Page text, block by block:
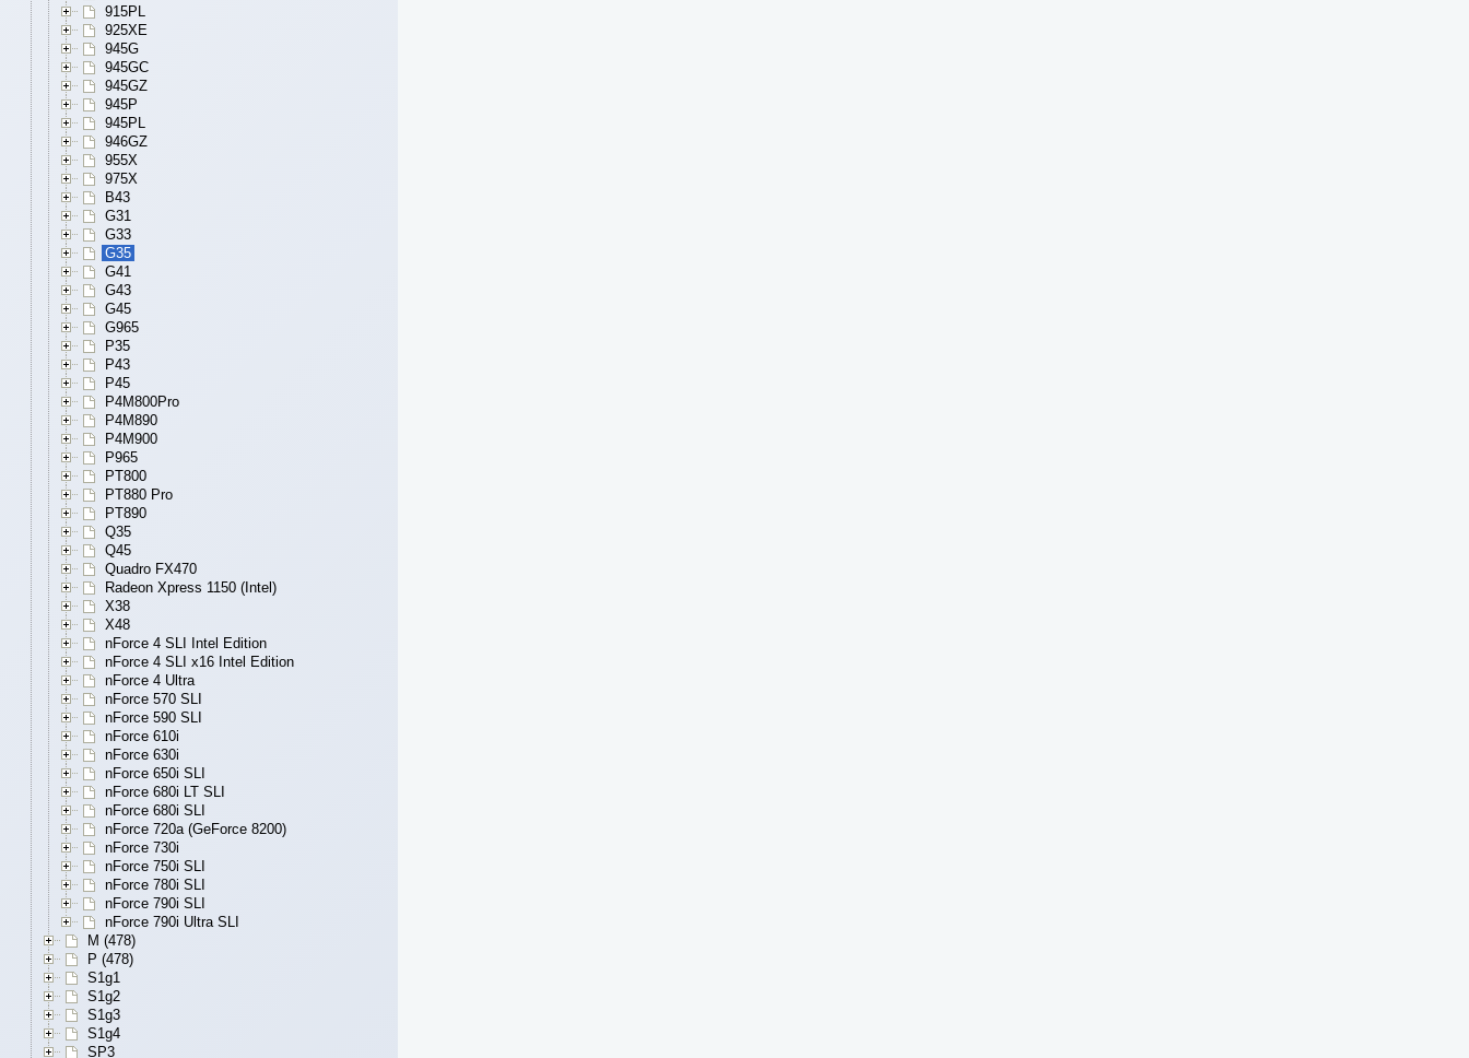
915PL
925XE
945G
945GC
945GZ
945P
945PL
946GZ
955X
975X
B43
G31
G33
G35
G41
G43
G45
G965
P35
P43
P45
P4M800Pro
P4M890
P4M900
P965
PT800
PT880 Pro
PT890
Q35
Q45
Quadro FX470
Radeon Xpress 1150 (Intel)
X38
X48
nForce 4 SLI Intel Edition
nForce 4 SLI x16 Intel Edition
nForce 4 Ultra
nForce 570 SLI
nForce 590 SLI
nForce 610i
nForce 630i
nForce 650i SLI
nForce 680i LT SLI
nForce 680i SLI
nForce 720a (GeForce 8200)
nForce 730i
nForce 750i SLI
nForce 780i SLI
nForce 790i SLI
nForce 790i Ultra SLI
M (478)
P (478)
S1g1
S1g2
S1g3
S1g4
SP3